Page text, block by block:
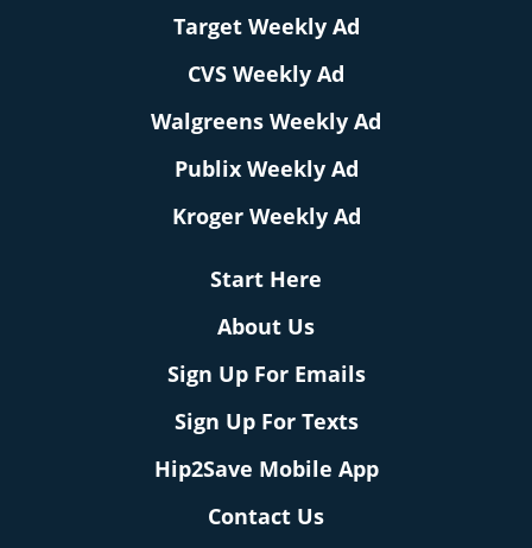
Target Weekly Ad
CVS Weekly Ad
Walgreens Weekly Ad
Publix Weekly Ad
Kroger Weekly Ad
Start Here
About Us
Sign Up For Emails
Sign Up For Texts
Hip2Save Mobile App
Contact Us